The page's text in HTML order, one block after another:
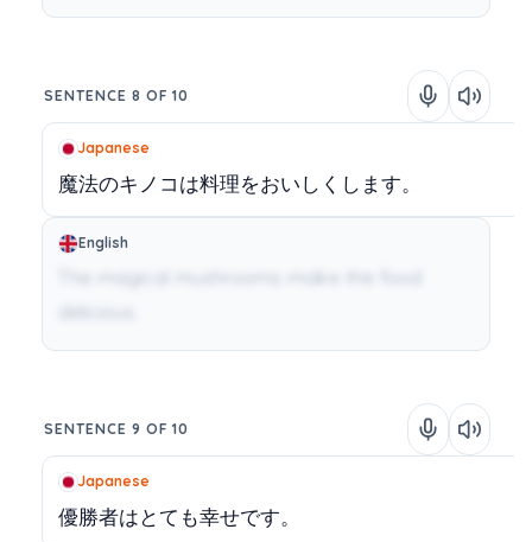
SENTENCE 8 OF 10
Japanese
魔法のキノコは料理をおいしくします。
English
SENTENCE 9 OF 10
Japanese
優勝者はとても幸せです。